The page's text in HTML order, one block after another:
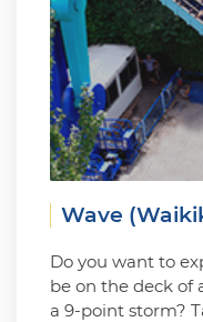
Wave
Do you want to
be on the deck of
a 9-point storm?